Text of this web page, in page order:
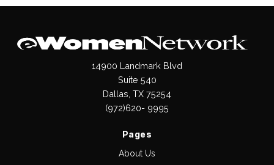
14900 Landmark Blvd
Suite 540
Dallas, TX 75254
(972)620- 9995
Pages
About Us